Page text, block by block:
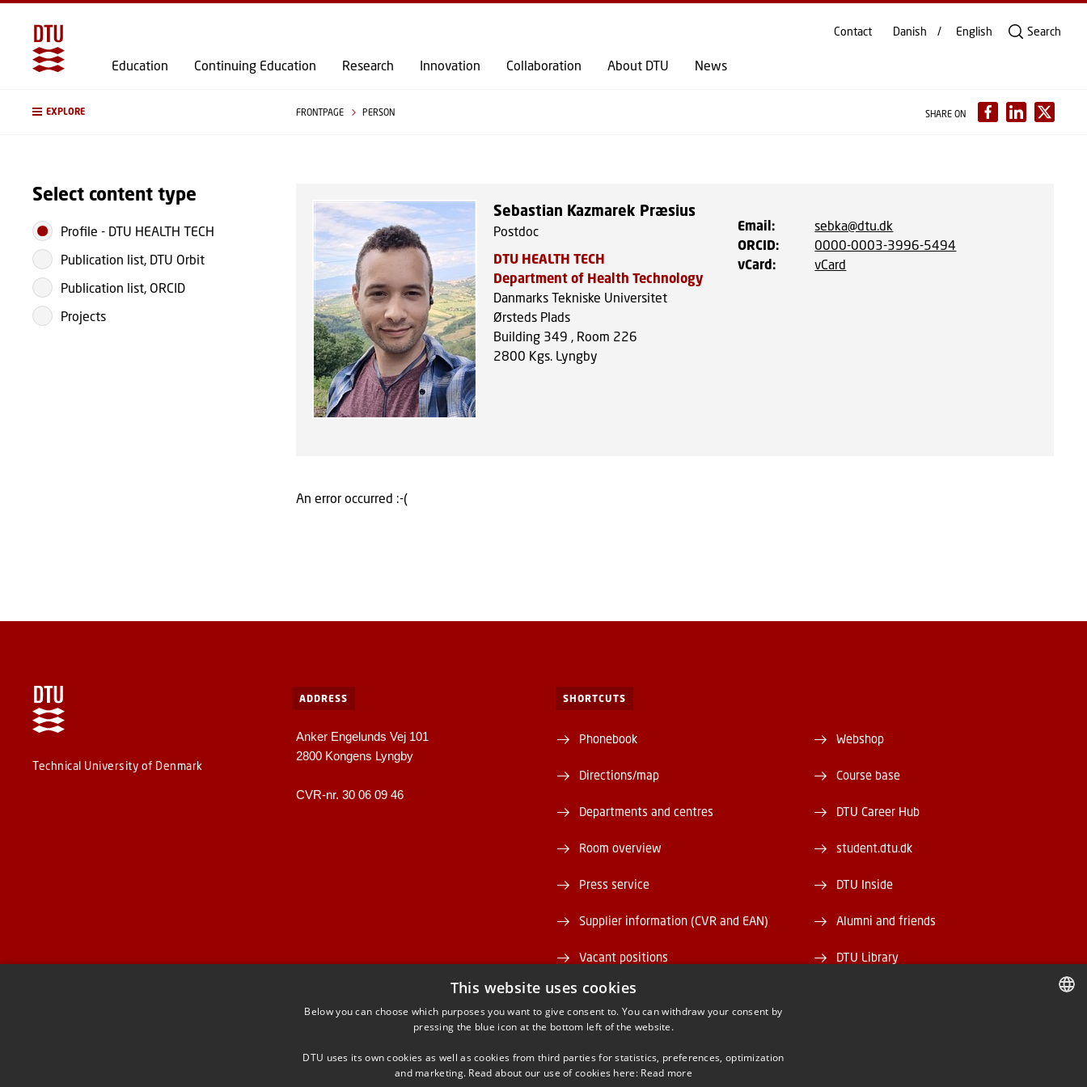
GO TO PRIMARY CONTENT (PRESS ENTER)
Education Continuing Education Research Innovation Collaboration About DTU News
Contact Danish English Search
EXPLORE FRONTPAGE PERSON SHARE ON
Select content type
Profile - DTU HEALTH TECH
Publication list, DTU Orbit
Publication list, ORCID
Projects
Sebastian Kazmarek Præsius
Postdoc
DTU HEALTH TECH
Department of Health Technology
Danmarks Tekniske Universitet
Ørsteds Plads
Building 349 , Room 226
2800 Kgs. Lyngby
Email : sebka@dtu.dk
ORCID: 0000-0003-3996-5494
vCard: vCard
An error occurred :-(
Technical University of Denmark
ADDRESS
Anker Engelunds Vej 101
2800 Kongens Lyngby
CVR-nr. 30 06 09 46
SHORTCUTS
Phonebook
Directions/map
Departments and centres
Room overview
Press service
Supplier information (CVR and EAN)
Vacant positions
DTU Serviceportal
Webshop
Course base
DTU Career Hub
student.dtu.dk
DTU Inside
Alumni and friends
DTU Library
This website uses cookies
Below you can choose which purposes you want to give consent to. You can withdraw your consent by
pressing the blue icon at the bottom left of the website.
DTU uses its own cookies as well as cookies from third parties for statistics, preferences, optimization
and marketing. Read about our use of cookies here: Read more